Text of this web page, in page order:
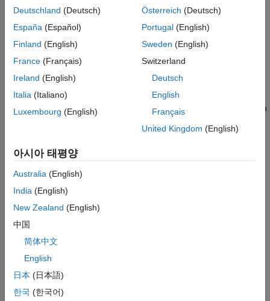
Create a default view of the 3D environment.
Optionally define a control algorithm by specifying custom
functions. For example, the output function passes data to
the Unreal Engine to change actor properties in the engine
Record the 3D animation data into a MAT file. Use the
AnimationRecording
property to enable recording simulation
animation from the recorded data.
Creation
Syntax
world = sim3d.World(Name=Value)
Description
world= sim3d.World()
3D environment in the Unreal Engine with a default name.
example
Deutschland (Deutsch)
España (Español)
Finland (English)
France (Français)
Ireland (English)
Italia (Italiano)
Luxembourg (English)
Österreich (Deutsch)
Portugal(English)
Sweden (English)
Switzerland
Deutsch
English
Français
United Kingdom (English)
아시아 태평양
Australia (English)
India (English)
New Zealand (English)
中国
简体中文
English
日本 (日本語)
한국 (한국어)